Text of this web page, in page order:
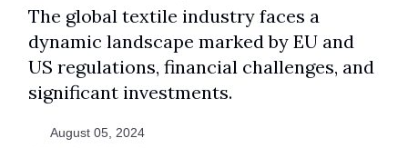
The global textile industry faces a
dynamic landscape marked by EU and
US regulations, financial challenges, and
significant investments.
August 05, 2024